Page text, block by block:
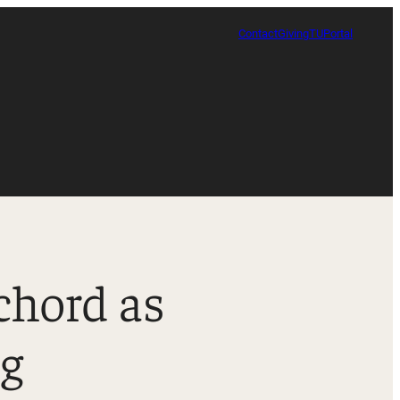
ContactGivingTUPortal
Certificate in Race, Sport and Leadership
as